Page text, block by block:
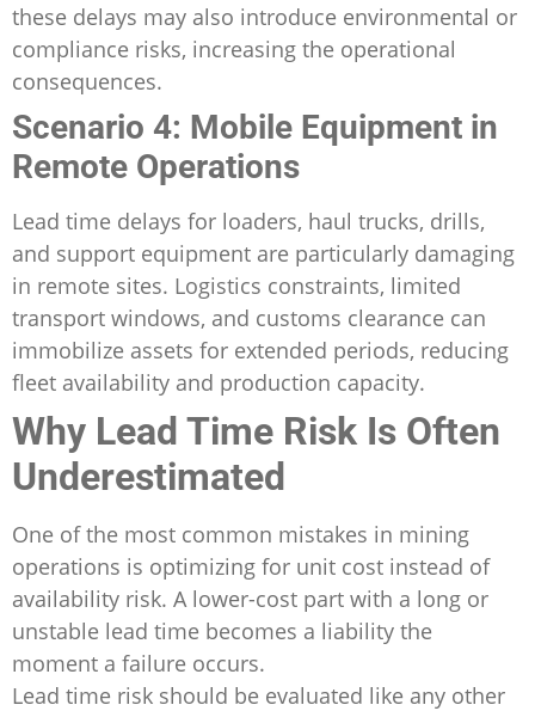
these delays may also introduce environmental or
compliance risks, increasing the operational
consequences.
Scenario 4: Mobile Equipment in
Remote Operations
Lead time delays for loaders, haul trucks, drills,
and support equipment are particularly damaging
in remote sites. Logistics constraints, limited
transport windows, and customs clearance can
immobilize assets for extended periods, reducing
fleet availability and production capacity.
Why Lead Time Risk Is Often
Underestimated
One of the most common mistakes in mining
operations is optimizing for unit cost instead of
availability risk. A lower-cost part with a long or
unstable lead time becomes a liability the
moment a failure occurs.
Lead time risk should be evaluated like any other